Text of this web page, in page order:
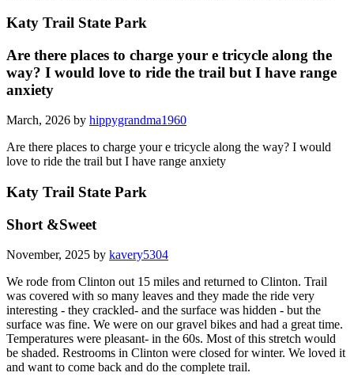
Katy Trail State Park
Are there places to charge your e tricycle along the
way? I would love to ride the trail but I have range
anxiety
March, 2026 by hippygrandma1960
Are there places to charge your e tricycle along the way? I would
love to ride the trail but I have range anxiety
Katy Trail State Park
Short &Sweet
November, 2025 by kavery5304
We rode from Clinton out 15 miles and returned to Clinton. Trail
was covered with so many leaves and they made the ride very
interesting - they crackled- and the surface was hidden - but the
surface was fine. We were on our gravel bikes and had a great time.
Temperatures were pleasant- in the 60s. Most of this stretch would
be shaded. Restrooms in Clinton were closed for winter. We loved it
and want to come back and do the complete trail.